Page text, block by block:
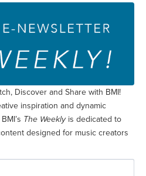
Discover and Share with BMI!
inspiration and dynamic
The Weeklyis dedicated to
designed for music creators